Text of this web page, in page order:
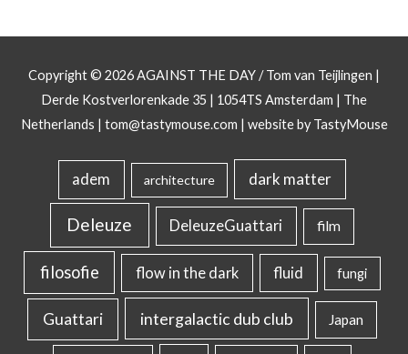
Copyright © 2026AGAINST THE DAY/ Tom van Teijlingen |
Derde Kostverlorenkade 35 | 1054TS Amsterdam | The
Netherlands | tom@tastymouse.com | website by TastyMouse
adem architecture dark matter
Deleuze DeleuzeGuattari film
filosofie flow in the dark fluid fungi
Guattari intergalactic dub club Japan